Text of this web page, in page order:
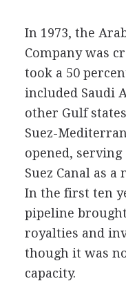
In 1973, the
Company was
took a 50
included Saudi
other Gulf
Suez-
opened,
Suez Canal as
In the first ten
pipeline
royalties and
though it was
capacity.